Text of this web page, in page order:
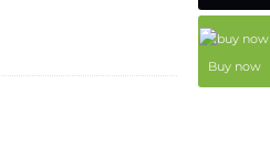
Buy now